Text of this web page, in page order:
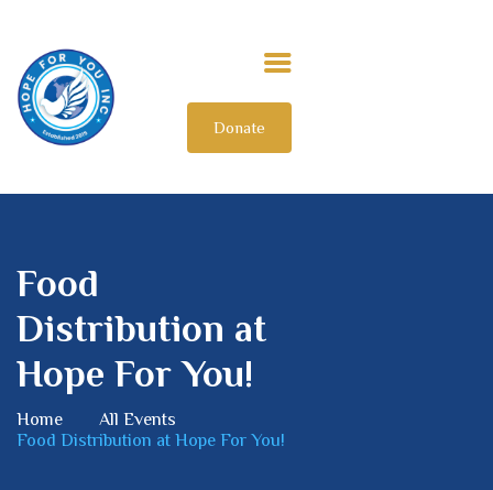
Donate
Food
Distribution at
Hope For You!
Home
All Events
Food Distribution at Hope For You!